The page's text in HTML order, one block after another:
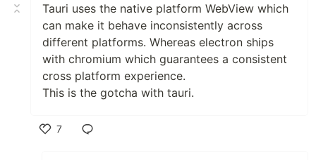
Tauri uses the native platform WebView which
can make it behave inconsistently across
different platforms. Whereas electron ships
with chromium which guarantees a consistent
cross platform experience.
This is the gotcha with tauri.
7